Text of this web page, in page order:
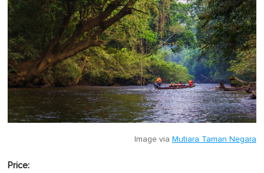
Image via Mutiara Taman Negara
Price: